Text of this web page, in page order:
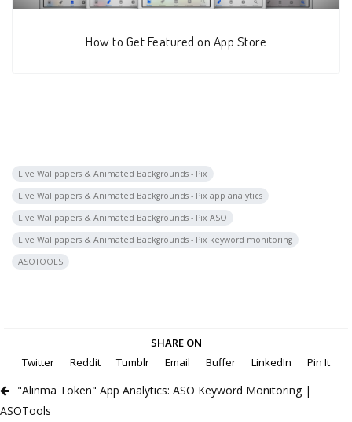
How to Get Featured on App Store
Live Wallpapers & Animated Backgrounds - Pix
Live Wallpapers & Animated Backgrounds - Pix app analytics
Live Wallpapers & Animated Backgrounds - Pix ASO
Live Wallpapers & Animated Backgrounds - Pix keyword monitoring
ASOTOOLS
SHARE ON
Twitter
Reddit Tumblr Email Buffer LinkedIn Pin It
"Alinma Token" App Analytics: ASO Keyword Monitoring |
ASOTools